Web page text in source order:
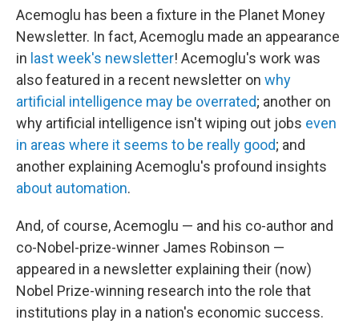
Acemoglu has been a fixture in the Planet Money
Newsletter. In fact, Acemoglu made an appearance
in last week's newsletter! Acemoglu's work was
also featured in a recent newsletter on why
artificial intelligence may be overrated; another on
why artificial intelligence isn't wiping out jobs even
in areas where it seems to be really good; and
another explaining Acemoglu's profound insights
about automation.
And, of course, Acemoglu — and his co-author and
co-Nobel-prize-winner James Robinson —
appeared in a newsletter explaining their (now)
Nobel Prize-winning research into the role that
institutions play in a nation's economic success.